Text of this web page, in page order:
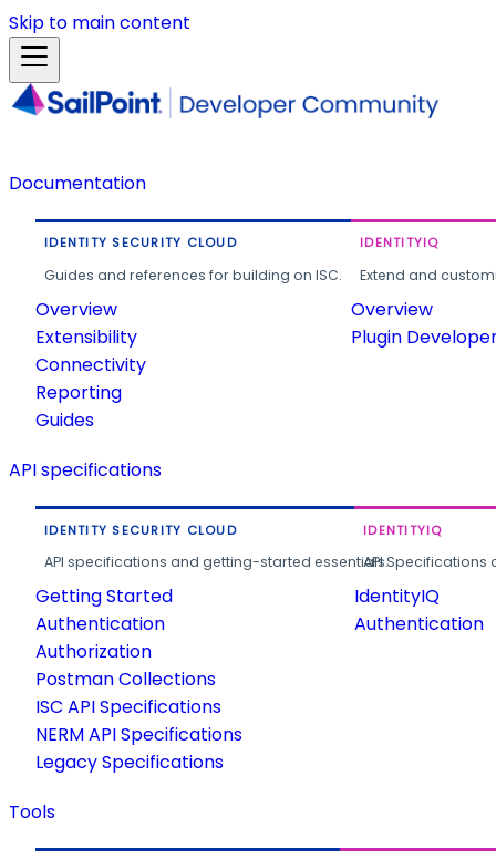
Skip to main content
Documentation
IDENTITY SECURITY CLOUD
Guides and references for building on ISC.
Overview
Extensibility
Connectivity
Reporting
Guides
IDENTITYIQ
Extend and
Overview
Plugin
API specifications
IDENTITY SECURITY CLOUD
API specifications and getting-started essentials.
Getting Started
Authentication
Authorization
Postman Collections
ISC API Specifications
NERM API Specifications
Legacy Specifications
IDENTITYIQ
API
IdentityIQ
Authentication
Tools